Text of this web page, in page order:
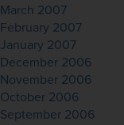
March 2007
February 2007
January 2007
December 2006
November 2006
October 2006
September 2006